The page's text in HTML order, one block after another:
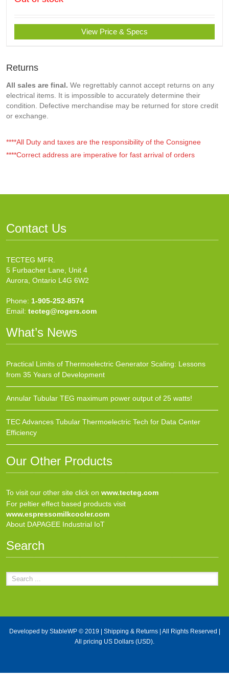
View Price & Specs
Returns
All sales are final. We regrettably cannot accept returns on any
electrical items. It is impossible to accurately determine their
condition. Defective merchandise may be returned for store credit
or exchange.
****All Duty and taxes are the responsibility of the Consignee
****Correct address are imperative for fast arrival of orders
Contact Us
TECTEG MFR.
5 Furbacher Lane, Unit 4
Aurora, Ontario L4G 6W2
Phone: 1-905-252-8574
Email: tecteg@rogers.com
What’s News
Practical Limits of Thermoelectric Generator Scaling: Lessons
from 35 Years of Development
Annular Tubular TEG maximum power output of 25 watts!
TEC Advances Tubular Thermoelectric Tech for Data Center
Efficiency
Our Other Products
To visit our other site click on www.tecteg.com
For peltier effect based products visit
www.espressomilkcooler.com
About DAPAGEE Industrial IoT
Search
Developed by StableWP© 2019 | Shipping & Returns| All Rights Reserved |
All pricing US Dollars (USD).